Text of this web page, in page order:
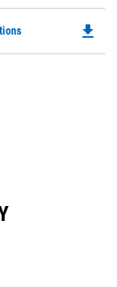
a
file_download